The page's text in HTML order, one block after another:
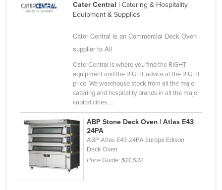
Poland
Saint Kitts and Nevis
Saint Lucia
Saint Vincent and the Grenadines
Samoa
San Marino
Cater Central | Catering & Hospitality
Equipment & Supplies
Cater Central is an Commercial Deck Oven
supplier to All
CaterCentral is where you find the RIGHT
equipment and the RIGHT advice at the RIGHT
price. We warehouse stock from all the major
catering and hospitality brands in all the major
capital cities ...
ABP Stone Deck Oven | Atlas E43
24PA
ABP Atlas E43 24PA Europa Edison
Deck Oven
Price Guide:$14,632